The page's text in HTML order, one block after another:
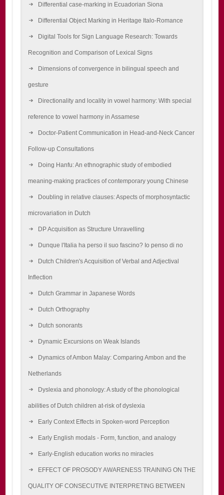
Differential case-marking in Ecuadorian Siona
Differential Object Marking in Heritage Italo-Romance
Digital Tools for Sign Language Research: Towards
Recognition and Comparison of Lexical Signs
Dimensions of convergence in bilingual speech and
gesture
Directionality and locality in vowel harmony: With special
reference to vowel harmony in Assamese
Doctor-Patient Communication in Head-and-Neck Cancer
Follow-up Consultations
Doing Hanfu: An ethnographic study of embodied
meaning-making practices of contemporary young Chinese
Doubling in relative clauses: Aspects of morphosyntactic
microvariation in Dutch
DP Acquisition as Structure Unravelling
Dunque l'Italia ha perso il suo fascino? Io penso di no
Dutch Children's Acquisition of Verbal and Adjectival
Inflection
Dutch Grammar in Japanese Words
Dutch Orthography
Dutch sonorants
Dynamic Excursions on Weak Islands
Dynamics of Ambon Malay: Comparing Ambon and the
Netherlands
Dyslexia and phonology: A study of the phonological
abilities of Dutch children at-risk of dyslexia
Early Context Effects in Spoken-word Perception
Early English modals - Form, function, and analogy
Early-English education works no miracles
EFFECT OF PROSODY AWARENESS TRAINING ON THE
QUALITY OF CONSECUTIVE INTERPRETING BETWEEN